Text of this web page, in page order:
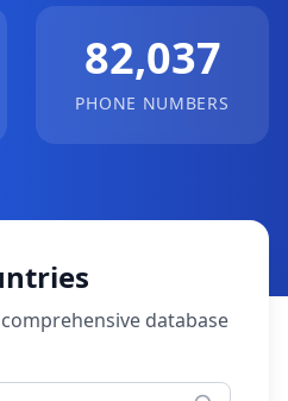
82,037
PHONE NUMBERS
database